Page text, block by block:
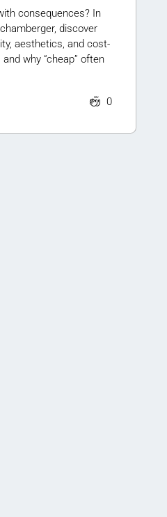
consequences? In
discover
aesthetics, and cost-
why “cheap” often
0